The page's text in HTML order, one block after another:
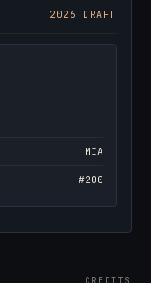
2026 DRAFT
MIA
#200